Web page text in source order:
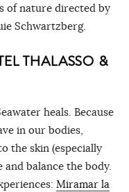
of nature directed by
Schwartzberg.
THALASSO &
heals. Because
in our bodies,
the skin (especially
balance the body.
Miramar la